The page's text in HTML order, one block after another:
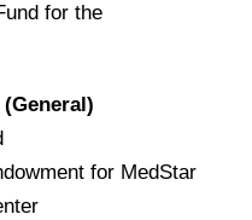
for the
for MedStar